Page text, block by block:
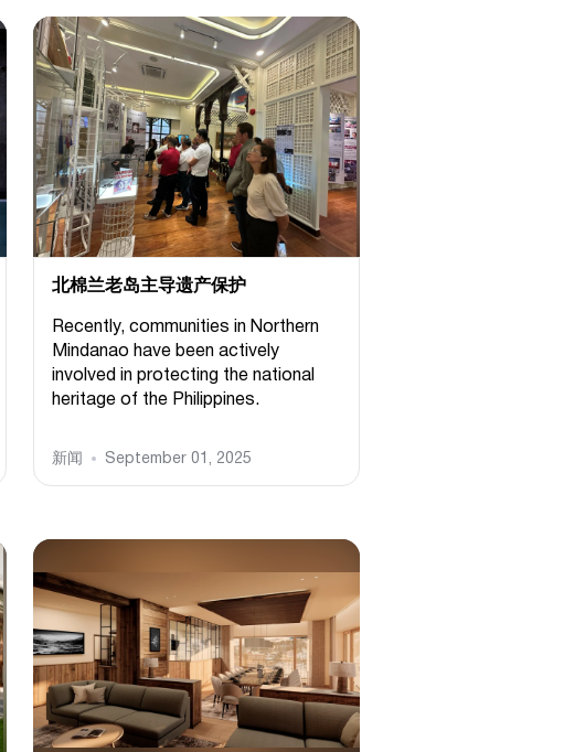
北棉兰老岛主导遗产保护
Recently, communities in Northern
Mindanao have been actively
involved in protecting the national
heritage of the Philippines.
新闻 September 01, 2025